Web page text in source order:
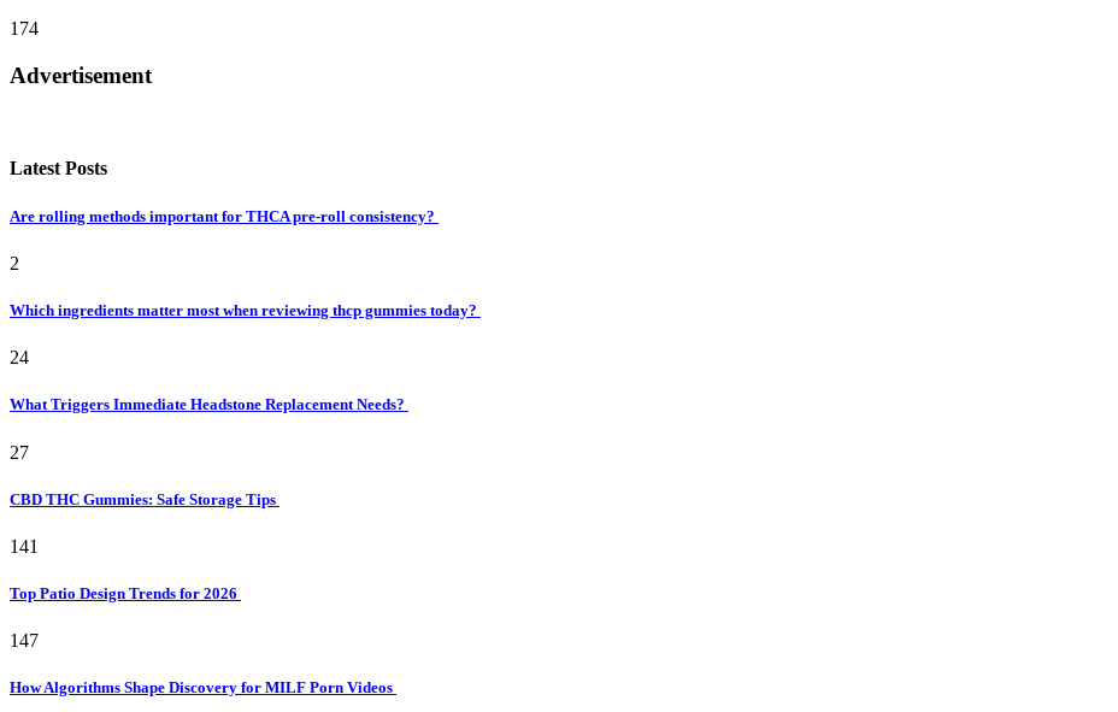
174
Advertisement
Latest Posts
Are rolling methods important for THCA pre-roll consistency?
2
Which ingredients matter most when reviewing thcp gummies today?
24
What Triggers Immediate Headstone Replacement Needs?
27
CBD THC Gummies: Safe Storage Tips
141
Top Patio Design Trends for 2026
147
How Algorithms Shape Discovery for MILF Porn Videos